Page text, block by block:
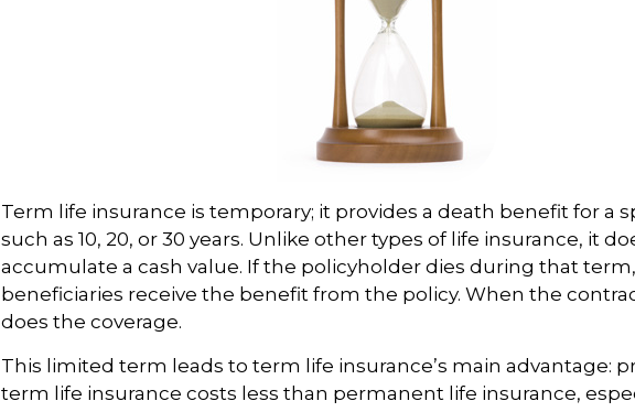
Term life insurance is temporary; it provides a death benefit for a
such as 10, 20, or 30 years. Unlike other types of life insurance, it
accumulate a cash value. If the policyholder dies during that
beneficiaries receive the benefit from the policy. When the
does the coverage.
This limited term leads to term life insurance’s main advantage:
term life insurance costs less than permanent life insurance,